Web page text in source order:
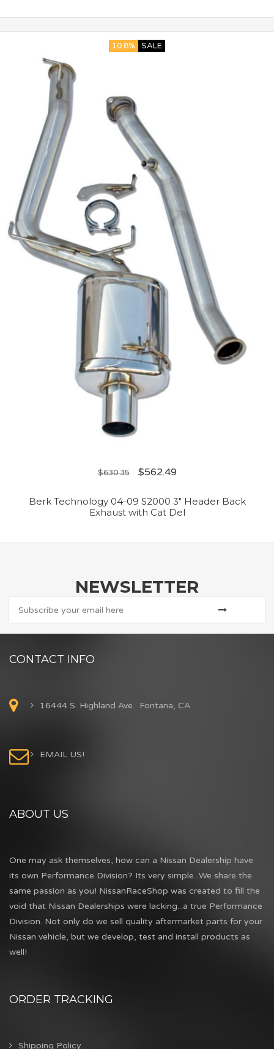
10.8% SALE
$630.35 $562.49
Berk Technology 04-09 S2000 3″ Header Back
Exhaust with Cat Del
NEWSLETTER
CONTACT INFO
16444 S. Highland Ave. Fontana, CA
EMAIL US!
ABOUT US
One may ask themselves, how can a Nissan Dealership have
its own Performance Division? Its very simple...We share the
same passion as you! NissanRaceShop was created to fill the
void that Nissan Dealerships were lacking...a true Performance
Division. Not only do we sell quality aftermarket parts for your
Nissan vehicle, but we develop, test and install products as
well!
ORDER TRACKING
Shipping Policy